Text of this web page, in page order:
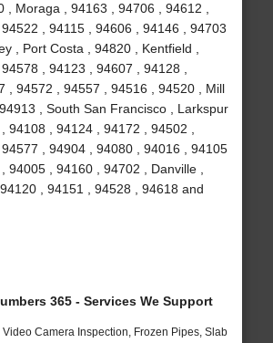
, Moraga , 94163 , 94706 , 94612 ,
, 94115 , 94606 , 94146 , 94703
, Port Costa , 94820 , Kentfield ,
, 94123 , 94607 , 94128 ,
, 94572 , 94557 , 94516 , 94520 , Mill
, South San Francisco , Larkspur
94108 , 94124 , 94172 , 94502 ,
, 94904 , 94080 , 94016 , 94105
94005 , 94160 , 94702 , Danville ,
, 94151 , 94528 , 94618 and
365 - Services We Support
Camera Inspection, Frozen Pipes, Slab